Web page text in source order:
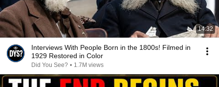
14:32
Interviews With People Born in the 1800s! Filmed in
1929 Restored in Color
Did You See? • 1.7M views